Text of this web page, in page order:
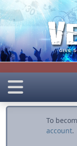
To
account.